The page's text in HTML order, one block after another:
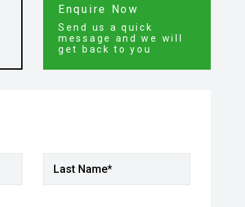
Enquire Now
Send us a quick
message and we will
get back to you
Last Name*